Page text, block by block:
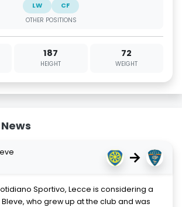
LW
CF
OTHER POSITIONS
187
HEIGHT
72
WEIGHT
→
Sportivo, Lecce is considering a
who grew up at the club and was